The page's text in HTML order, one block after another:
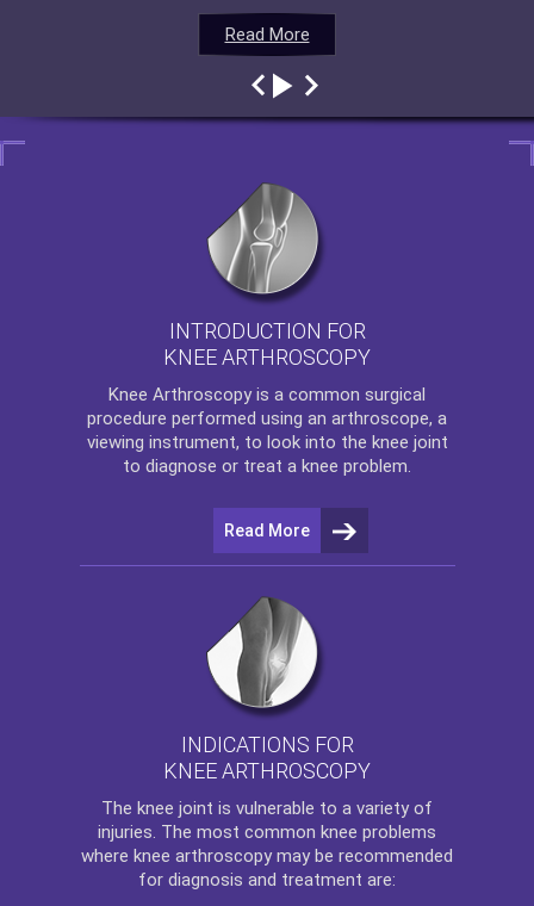
Read More
Read More
Read More
Read More
INTRODUCTION FOR
KNEE ARTHROSCOPY
Knee Arthroscopy is a common surgical
procedure performed using an arthroscope, a
viewing instrument, to look into the knee joint
to diagnose or treat a knee problem.
Read More
INDICATIONS FOR
KNEE ARTHROSCOPY
The knee joint is vulnerable to a variety of
injuries. The most common knee problems
where knee arthroscopy may be recommended
for diagnosis and treatment are: